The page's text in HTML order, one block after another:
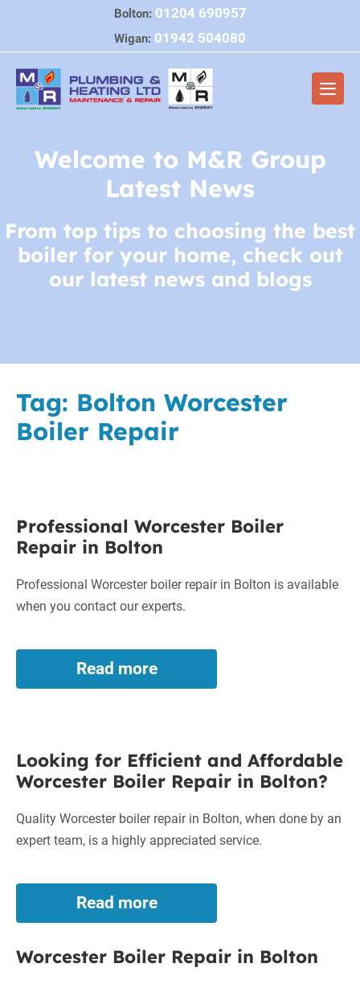
content
Bolton: 01204 690957
Wigan: 01942 504080
Welcome to M&R Group
Latest News
From top tips to choosing the best
boiler for your home, check out
our latest news and blogs
Tag: Bolton Worcester
Boiler Repair
Worcester
Boiler
in
Bolton
Professional Worcester Boiler
Repair in Bolton
Professional Worcester boiler repair in Bolton is available
when you contact our experts.
Read moreProfessional
Worcester
Bolton
for
Efficient
Affordable
Worcester
Repair
Looking for Efficient and Affordable
Worcester Boiler Repair in Bolton?
Quality Worcester boiler repair in Bolton, when done by an
expert team, is a highly appreciated service.
Read more
Looking
for
Efficient
and
Worcester Boiler Repair in Bolton